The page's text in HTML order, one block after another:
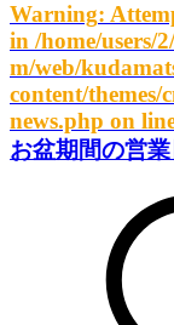
Warning:
in /home/users/
m/web/
content/themes/
news.php on
お盆期間の営